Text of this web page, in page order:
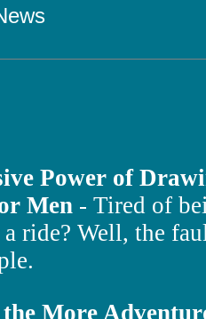
Power of
Men - Tired of
ride? Well, the
More